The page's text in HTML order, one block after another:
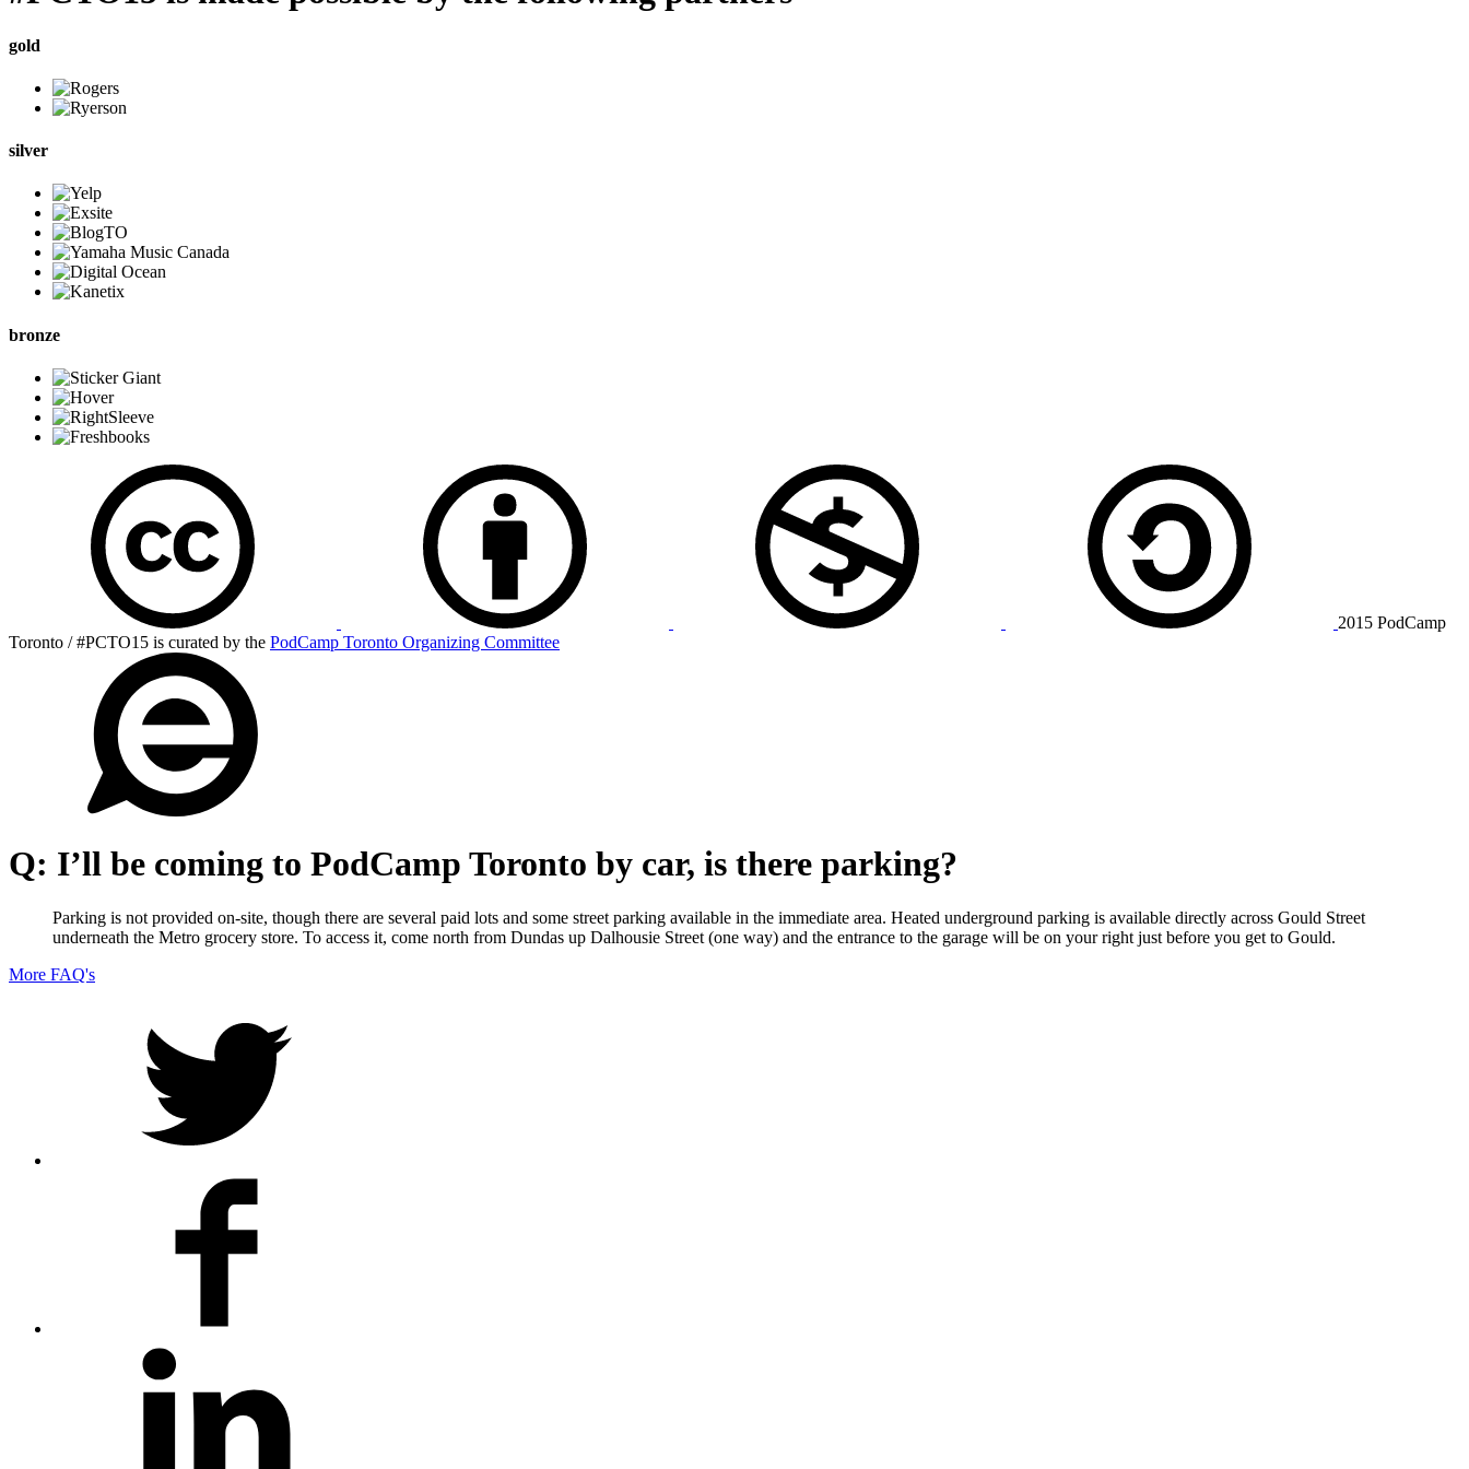
gold
silver
bronze
2015 PodCamp
Toronto / #PCTO15 is curated by the PodCamp Toronto Organizing Committee
Q: I’ll be coming to PodCamp Toronto by car, is there parking?
Parking is not provided on-site, though there are several paid lots and some street parking available in the immediate area. Heated underground parking is available directly across Gould Street
underneath the Metro grocery store. To access it, come north from Dundas up Dalhousie Street (one way) and the entrance to the garage will be on your right just before you get to Gould.
More FAQ's